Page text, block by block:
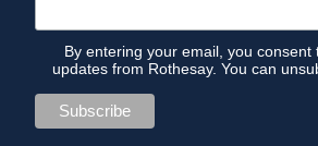
By entering your email, you consent
updates from Rothesay. You can